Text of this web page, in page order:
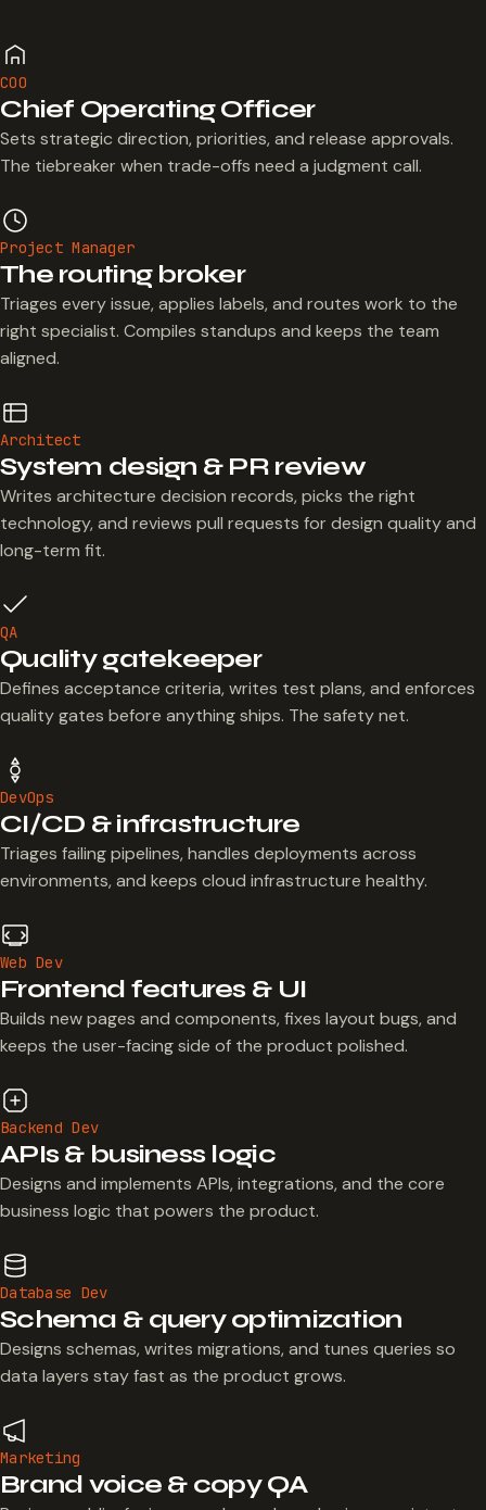
COO
Chief Operating Officer
Sets strategic direction, priorities, and release approvals.
The tiebreaker when trade-offs need a judgment call.
Project Manager
The routing broker
Triages every issue, applies labels, and routes work to the
right specialist. Compiles standups and keeps the team
aligned.
Architect
System design & PR review
Writes architecture decision records, picks the right
technology, and reviews pull requests for design quality and
long-term fit.
QA
Quality gatekeeper
Defines acceptance criteria, writes test plans, and enforces
quality gates before anything ships. The safety net.
DevOps
CI/CD & infrastructure
Triages failing pipelines, handles deployments across
environments, and keeps cloud infrastructure healthy.
Web Dev
Frontend features & UI
Builds new pages and components, fixes layout bugs, and
keeps the user-facing side of the product polished.
Backend Dev
APIs & business logic
Designs and implements APIs, integrations, and the core
business logic that powers the product.
Database Dev
Schema & query optimization
Designs schemas, writes migrations, and tunes queries so
data layers stay fast as the product grows.
Marketing
Brand voice & copy QA